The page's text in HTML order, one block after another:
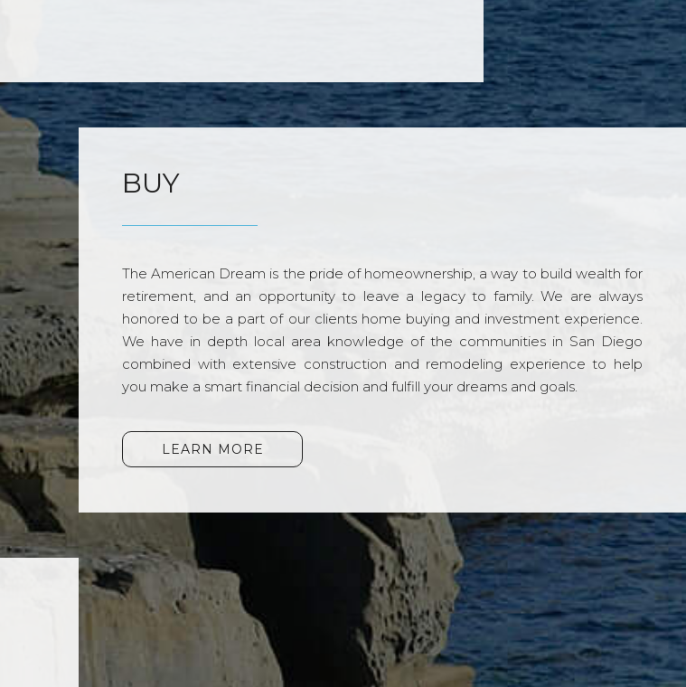
BUY
The American Dream is the pride of homeownership, a way to build wealth for
retirement, and an opportunity to leave a legacy to family. We are always
honored to be a part of our clients home buying and investment experience.
We have in depth local area knowledge of the communities in San Diego
combined with extensive construction and remodeling experience to help
you make a smart financial decision and fulfill your dreams and goals.
LEARN MORE